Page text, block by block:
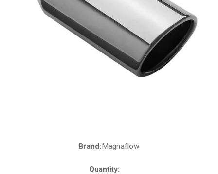
Brand:Magnaflow
Quantity: